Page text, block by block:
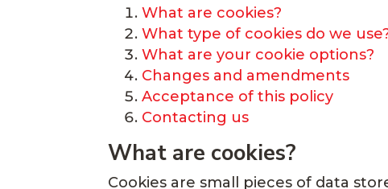
What are cookies?
What type of cookies do we
What are your cookie options?
Changes and amendments
Acceptance of this policy
Contacting us
What are cookies?
Cookies are small pieces of data